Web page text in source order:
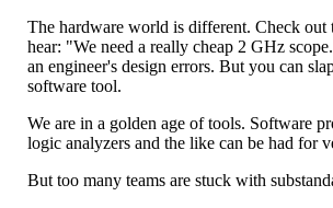
The hardware world is different. Check
hear: "We need a really cheap 2 GHz
an engineer's design errors. But you can
software tool.
We are in a golden age of tools. Software
logic analyzers and the like can be had for
But too many teams are stuck with